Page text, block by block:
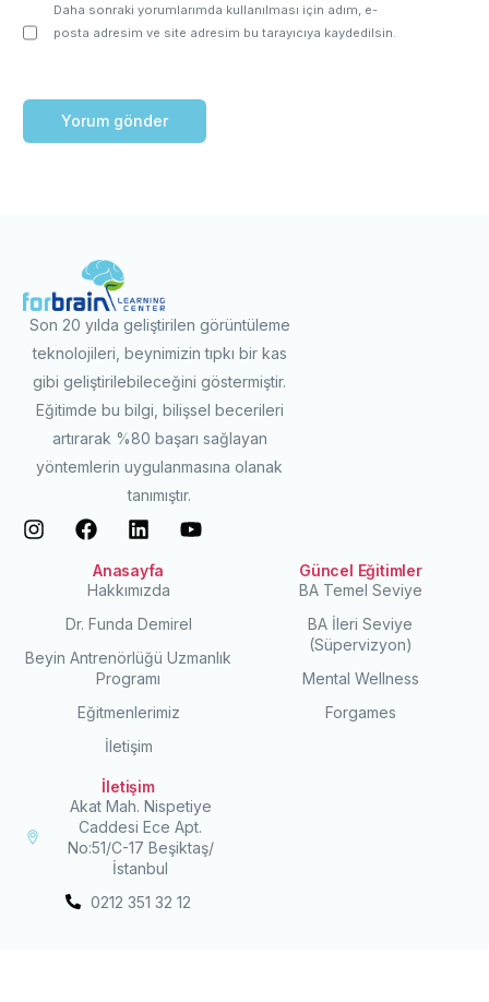
Daha sonraki yorumlarımda kullanılması için adım, e-
posta adresim ve site adresim bu tarayıcıya kaydedilsin.
Son 20 yılda geliştirilen görüntüleme
teknolojileri, beynimizin tıpkı bir kas
gibi geliştirilebileceğini göstermiştir.
Eğitimde bu bilgi, bilişsel becerileri
artırarak %80 başarı sağlayan
yöntemlerin uygulanmasına olanak
tanımıştır.
Anasayfa
Hakkımızda
Dr. Funda Demirel
Beyin Antrenörlüğü Uzmanlık
Programı
Eğitmenlerimiz
İletişim
Güncel Eğitimler
BA Temel Seviye
BA İleri Seviye
(Süpervizyon)
Mental Wellness
Forgames
İletişim
Akat Mah. Nispetiye
Caddesi Ece Apt.
No:51/C-17 Beşiktaş/
İstanbul
0212 351 32 12